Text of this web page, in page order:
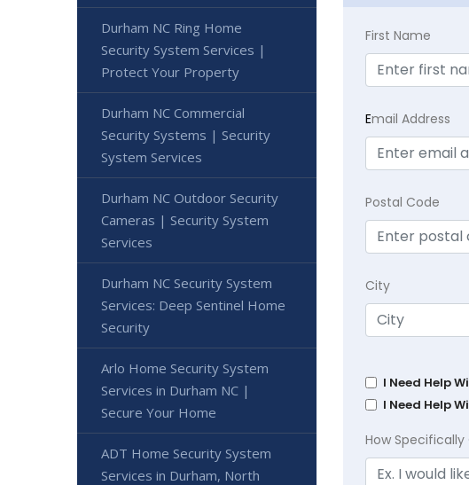
First Name
Email Address
Postal Code
City
I Need Help
I Need Help
How Specifically
Durham NC Ring Home
Security System Services |
Protect Your Property
Durham NC Commercial
Security Systems | Security
System Services
Durham NC Outdoor Security
Cameras | Security System
Services
Durham NC Security System
Services: Deep Sentinel Home
Security
Arlo Home Security System
Services in Durham NC |
Secure Your Home
ADT Home Security System
Services in Durham, North